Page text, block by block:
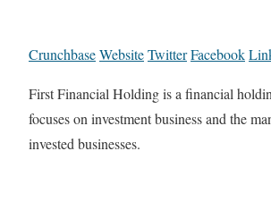
CrunchbaseWebsiteTwitterFacebook
First Financial Holding is a financial
focuses on investment business and the
invested businesses.